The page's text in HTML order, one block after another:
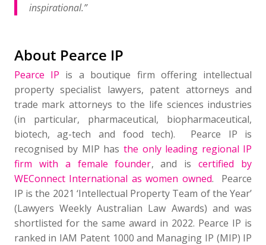
inspirational.”
About Pearce IP
​Pearce IP is a boutique firm offering intellectual
property specialist lawyers, patent attorneys and
trade mark attorneys to the life sciences industries
(in particular, pharmaceutical, biopharmaceutical,
biotech, ag-tech and food tech). Pearce IP is
recognised by MIP has the only leading regional IP
firm with a female founder, and iscertified by
WEConnect International as women owned. Pearce
IP is the 2021 ‘Intellectual Property Team of the Year’
(Lawyers Weekly Australian Law Awards) and was
shortlisted for the same award in 2022. Pearce IP is
ranked in IAM Patent 1000 and Managing IP (MIP) IP